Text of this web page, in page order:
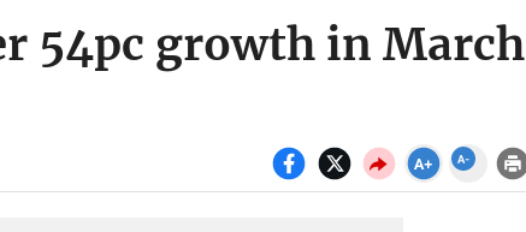
54pc growth in March